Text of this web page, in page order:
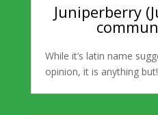
Juniperberry
While it’s latin name
opinion, it is anything but!